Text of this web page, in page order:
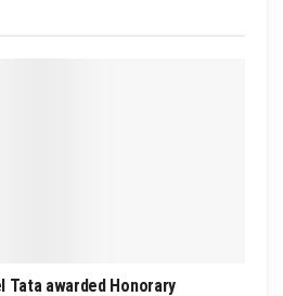
Tata awarded Honorary